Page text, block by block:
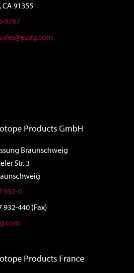
91355
9767
Products GmbH
Braunschweig
Str. 3
932-0
932-440 (Fax)
Products France